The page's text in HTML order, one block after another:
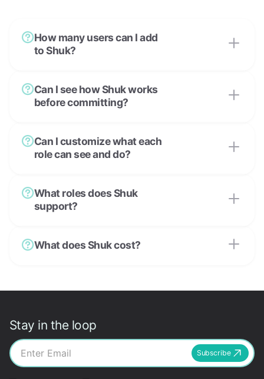
How many users can I add
to Shuk?
Can I see how Shuk works
before committing?
Can I customize what each
role can see and do?
What roles does Shuk
support?
What does Shuk cost?
Stay in the loop
Subscribe